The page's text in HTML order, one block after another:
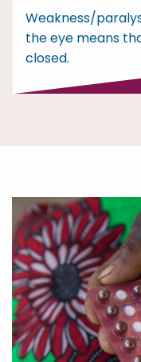
Weakness/
the eye means
closed.